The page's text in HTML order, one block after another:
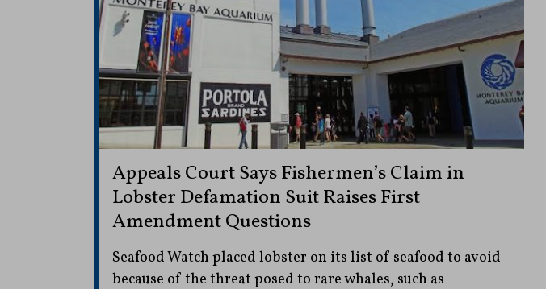
Appeals Court Says Fishermen’s Claim in
Lobster Defamation Suit Raises First
Amendment Questions
Seafood Watch placed lobster on its list of seafood to avoid
because of the threat posed to rare whales, such as